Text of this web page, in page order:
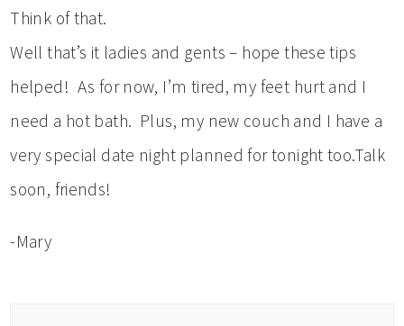
Think of that.
Well that’s it ladies and gents – hope these tips
helped! As for now, I’m tired, my feet hurt and I
need a hot bath. Plus, my new couch and I have a
very special date night planned for tonight too.Talk
soon, friends!
-Mary